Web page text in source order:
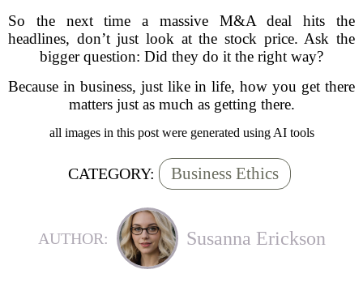
So the next time a massive M&A deal hits the
headlines, don’t just look at the stock price. Ask the
bigger question: Did they do it the right way?
Because in business, just like in life, how you get there
matters just as much as getting there.
all images in this post were generated using AI tools
CATEGORY: Business Ethics
AUTHOR: Susanna Erickson